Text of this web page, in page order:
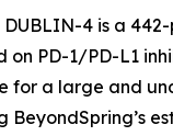
DUBLIN-4 is a
on PD-1/PD-L1
for a large and